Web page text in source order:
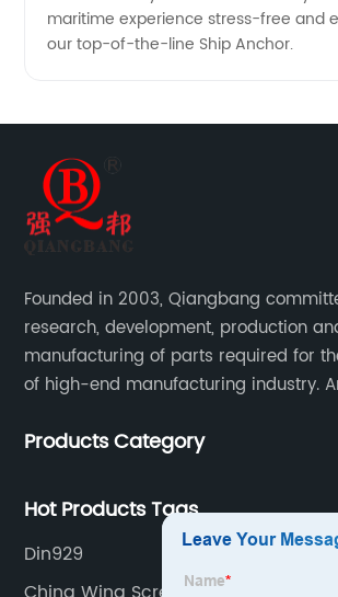
maritime experience stress-free and
our top-of-the-line Ship Anchor.
Founded in 2003, Qiangbang
research, development, production
manufacturing of parts required for
of high-end manufacturing industry. And our
service.
Products Category
Hot Products Tags
Din929